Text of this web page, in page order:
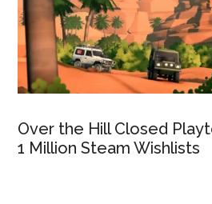
Over the Hill Closed
1 Million Steam Wishlists